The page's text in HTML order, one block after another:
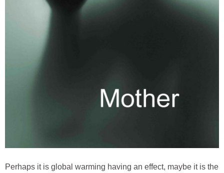
Perhaps it is global warming having an effect, maybe it is the